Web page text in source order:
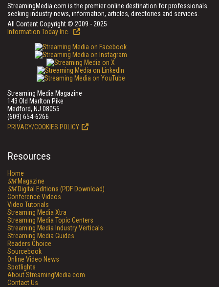
StreamingMedia.com is the premier online destination for professionals
seeking industry news, information, articles, directories and services.
All Content Copyright © 2009 - 2025
Information Today Inc.
Streaming Media Magazine
143 Old Marlton Pike
Medford, NJ 08055
(609) 654-6266
PRIVACY/COOKIES POLICY
Resources
Home
SMMagazine
SMDigital Editions (PDF Download)
Conference Videos
Video Tutorials
Streaming Media Xtra
Streaming Media Topic Centers
Streaming Media Industry Verticals
Streaming Media Guides
Readers Choice
Sourcebook
Online Video News
Spotlights
About StreamingMedia.com
Contact Us